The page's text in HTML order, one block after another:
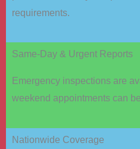
requirements.
Same-Day & Urgent Reports
Emergency inspections are
weekend appointments can
Nationwide Coverage